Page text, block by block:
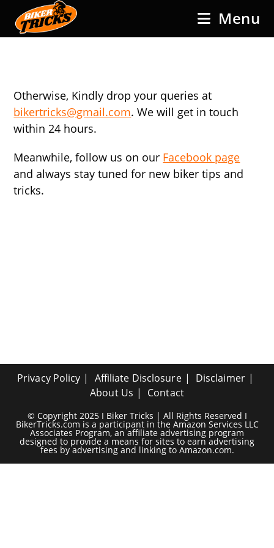
content
Menu
Otherwise, Kindly drop your queries at
bikertricks@gmail.com. We will get in touch
within 24 hours.
Meanwhile, follow us on our Facebook page
and always stay tuned for new biker tips and
tricks.
Privacy Policy Affiliate Disclosure
Disclaimer
About Us
Contact
© Copyright 2025 I Biker Tricks | All Rights Reserved I
BikerTricks.com is a participant in the Amazon Services LLC
Associates Program, an affiliate advertising program
designed to provide a means for sites to earn advertising
fees by advertising and linking to Amazon.com.